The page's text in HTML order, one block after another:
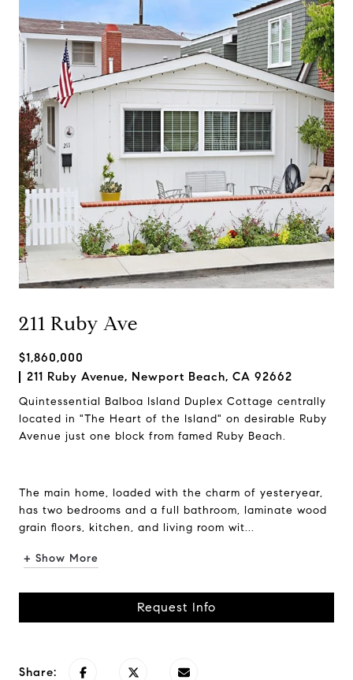
211 Ruby Ave
$1,860,000
211 Ruby Avenue, Newport Beach, CA 92662
Quintessential Balboa Island Duplex Cottage centrally
located in "The Heart of the Island" on desirable Ruby
Avenue just one block from famed Ruby Beach.
The main home, loaded with the charm of yesteryear,
has two bedrooms and a full bathroom, laminate wood
grain floors, kitchen, and living room wit...
+ Show More
Request Info
Share: